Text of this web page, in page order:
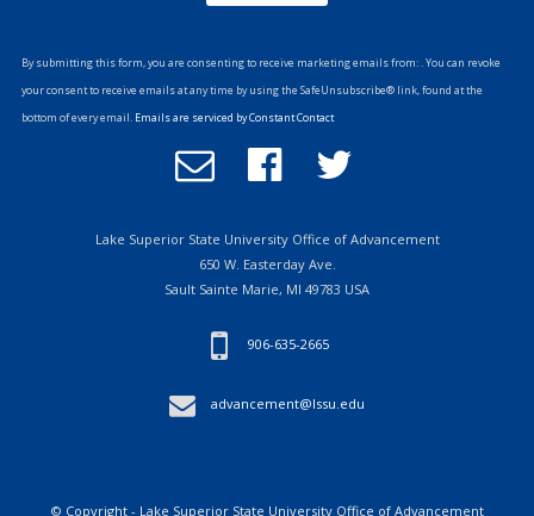
Contact
Use.
Please
By submitting this form, you are consenting to receive marketing emails from: . You can revoke
your consent to receive emails at any time by using the SafeUnsubscribe® link, found at the
bottom of every email. Emails are serviced by Constant Contact
Email
Office
Advancement
Follow
us
Facebook
Follow
Twitter
Lake Superior State University Office of Advancement
650 W. Easterday Ave.
Sault Sainte Marie, MI 49783 USA
906-635-2665
advancement@lssu.edu
© Copyright - Lake Superior State University Office of Advancement